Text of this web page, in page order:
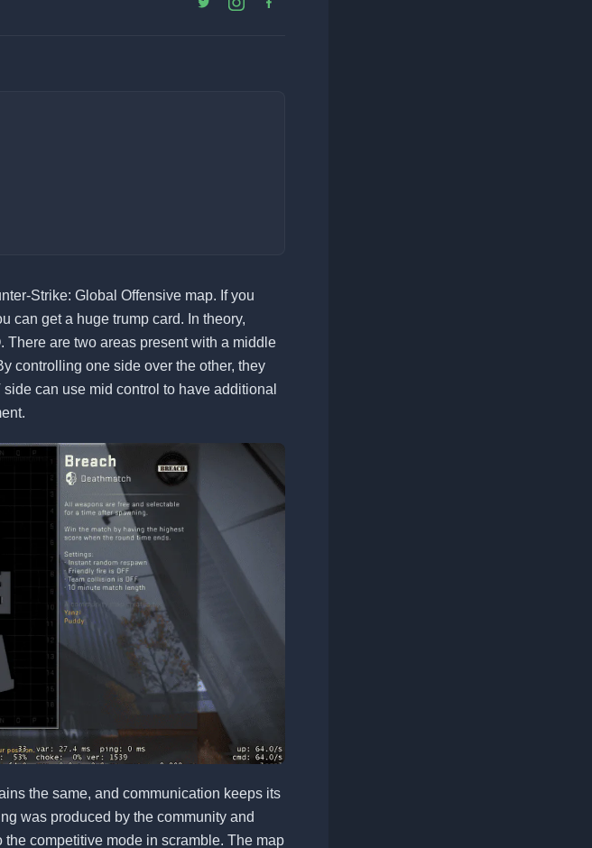
Strike: Global Offensive map. If you
can get a huge trump card. In theory,
are two areas present with a middle
controlling one side over the other, they
can use mid control to have additional
the same, and communication keeps its
was produced by the community and
competitive mode in scramble. The map